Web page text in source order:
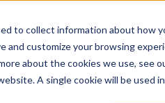
to collect information about how
customize your browsing
about the cookies we use, see
A single cookie will be used
Diagnostic Developers